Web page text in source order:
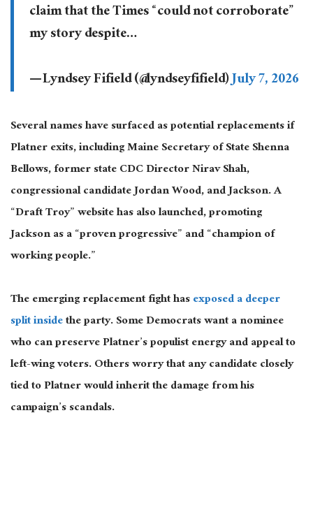
claim that the Times “could not corroborate”
my story despite…
— Lyndsey Fifield (@lyndseyfifield)July 7, 2026
Several names have surfaced as potential replacements if
Platner exits, including Maine Secretary of State Shenna
Bellows, former state CDC Director Nirav Shah,
congressional candidate Jordan Wood, and Jackson. A
“Draft Troy” website has also launched, promoting
Jackson as a “proven progressive” and “champion of
working people.”
The emerging replacement fight hasexposed a deeper
split insidethe party. Some Democrats want a nominee
who can preserve Platner’s populist energy and appeal to
left-wing voters. Others worry that any candidate closely
tied to Platner would inherit the damage from his
campaign’s scandals.